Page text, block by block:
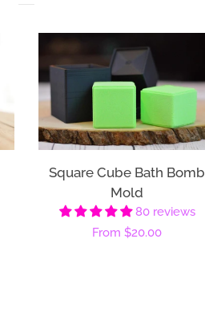
Square Cube Bath Bomb
Mold
80 reviews
Regular
From $20.00